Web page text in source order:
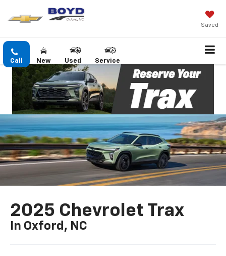
Saved
Call New Used Service
2025 Chevrolet Trax
In Oxford, NC